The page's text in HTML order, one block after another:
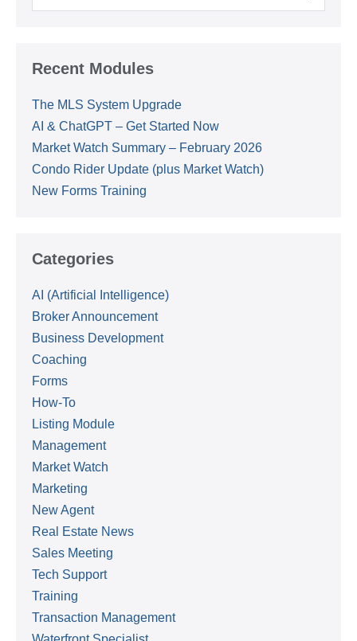
Recent Modules
The MLS System Upgrade
AI & ChatGPT – Get Started Now
Market Watch Summary – February 2026
Condo Rider Update (plus Market Watch)
New Forms Training
Categories
AI (Artificial Intelligence)
Broker Announcement
Business Development
Coaching
Forms
How-To
Listing Module
Management
Market Watch
Marketing
New Agent
Real Estate News
Sales Meeting
Tech Support
Training
Transaction Management